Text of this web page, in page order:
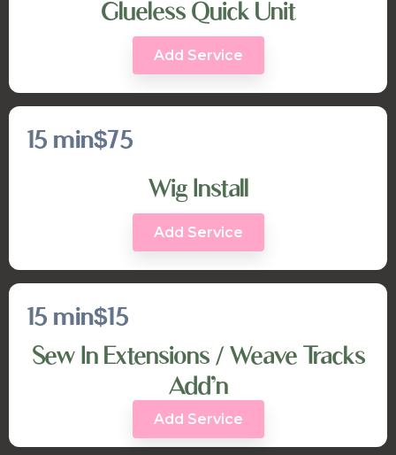
Glueless Quick Unit
Add Service
15 min$75
Wig Install
Add Service
15 min$15
Sew In Extensions / Weave Tracks
Add’n
Add Service